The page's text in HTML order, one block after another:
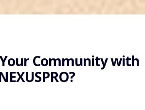
Community with